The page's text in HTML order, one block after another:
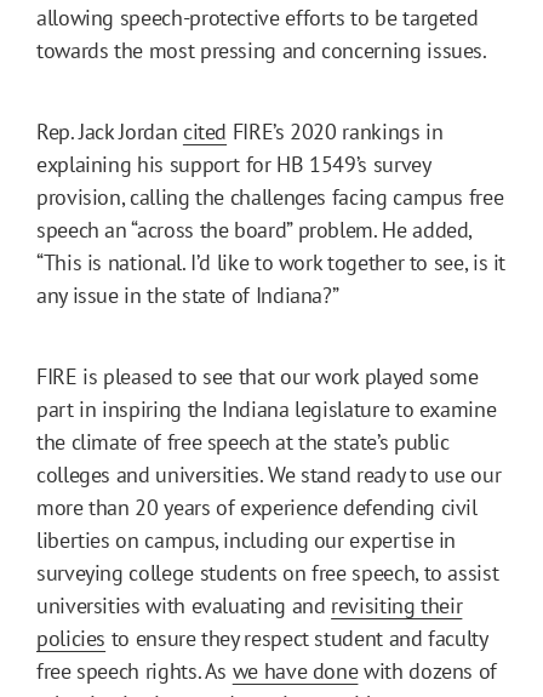
allowing speech-protective efforts to be targeted
towards the most pressing and concerning issues.
Rep. Jack Jordan cited FIRE’s 2020 rankings in
explaining his support for HB 1549’s survey
provision, calling the challenges facing campus free
speech an “across the board” problem. He added,
“This is national. I’d like to work together to see, is it
any issue in the state of Indiana?”
FIRE is pleased to see that our work played some
part in inspiring the Indiana legislature to examine
the climate of free speech at the state’s public
colleges and universities. We stand ready to use our
more than 20 years of experience defending civil
liberties on campus, including our expertise in
surveying college students on free speech, to assist
universities with evaluating and revisiting their
policies to ensure they respect student and faculty
free speech rights. As we have donewith dozens of